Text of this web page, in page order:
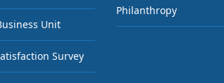
Unit
Survey
Philanthropy